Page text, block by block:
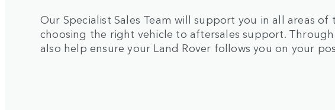
Our Specialist Sales Team will support you in all areas of
choosing the right vehicle to aftersales support.
also help ensure your Land Rover follows you on your